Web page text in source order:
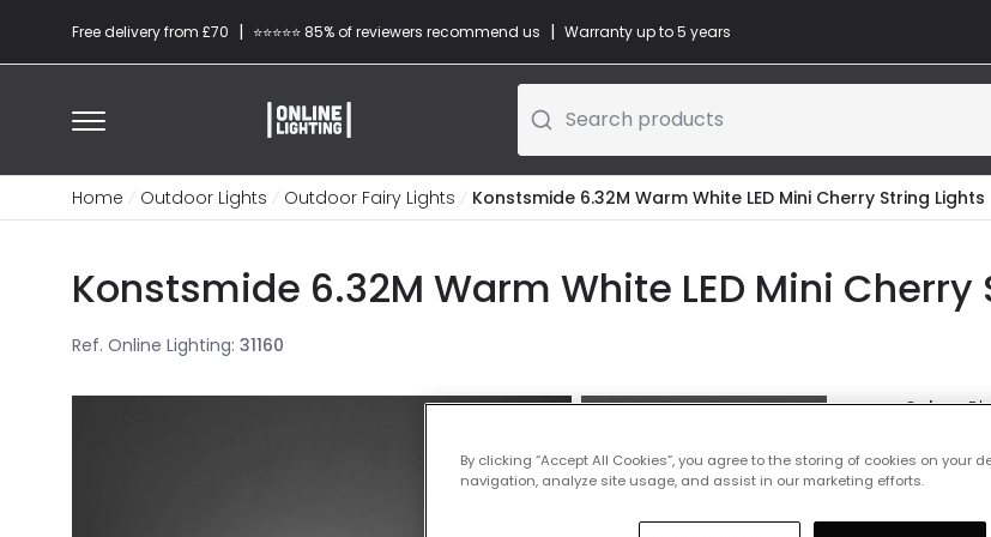
Free delivery from £70 | ⭐​⭐​⭐​​⭐⭐​ 85% of reviewers recommend us | Warranty up to 5 years
Search products
Home Outdoor Lights Outdoor Fairy Lights Konstsmide 6.32M Warm White LED Mini Cherry String Lights
Konstsmide 6.32M Warm White LED Mini
Ref. Online Lighting: 31160
Colour
Was
By clicking “Accept All Cookies”, you agree to the storing of cookies on your
navigation, analyze site usage, and assist in our marketing efforts.